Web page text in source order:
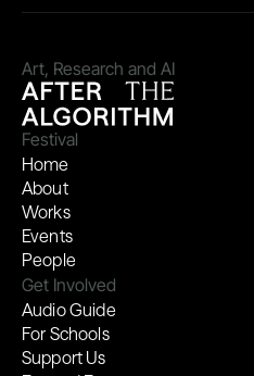
Art, Research and AI
Festival
Home
About
Works
Events
People
Get Involved
Audio Guide
For Schools
Support Us